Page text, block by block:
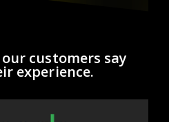
customers say
experience.